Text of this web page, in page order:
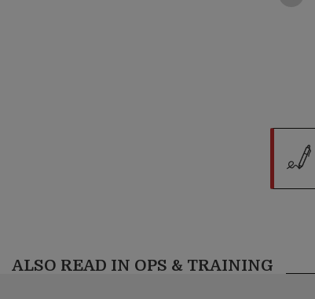
ALSO READ IN OPS & TRAINING